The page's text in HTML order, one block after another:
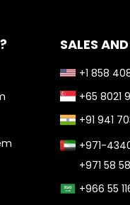
SALES
+1 858
+65 8021
+91 941
+971-
+971 58
+966 55